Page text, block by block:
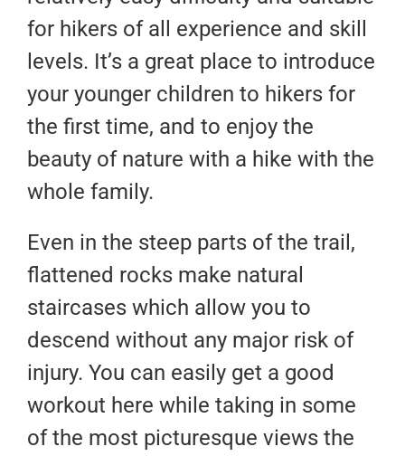
for hikers of all experience and skill
levels. It’s a great place to introduce
your younger children to hikers for
the first time, and to enjoy the
beauty of nature with a hike with the
whole family.
Even in the steep parts of the trail,
flattened rocks make natural
staircases which allow you to
descend without any major risk of
injury. You can easily get a good
workout here while taking in some
of the most picturesque views the